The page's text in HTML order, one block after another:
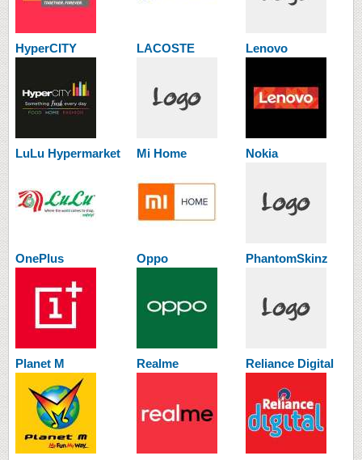
HyperCITY LACOSTE Lenovo
LuLu Hypermarket Mi Home Nokia
OnePlus Oppo PhantomSkinz
Planet M Realme Reliance Digital